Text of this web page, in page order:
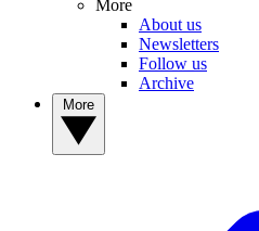
More
About us
Newsletters
Follow us
Archive